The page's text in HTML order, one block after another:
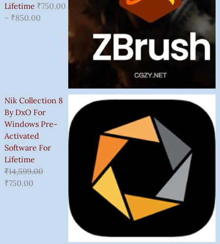
Lifetime ₹750.00
– ₹850.00
Nik Collection 8
By DxO For
Windows Pre-
Activated
Software For
Lifetime
₹14,599.00
₹750.00